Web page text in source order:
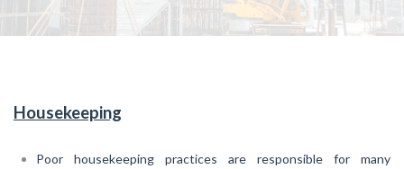
Housekeeping
Poor housekeeping practices are responsible for many